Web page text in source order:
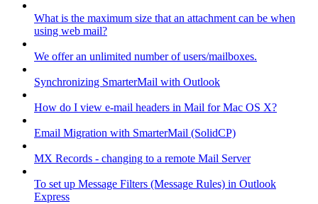
What is the maximum size that an attachment can be when
using web mail?
We offer an unlimited number of users/mailboxes.
Synchronizing SmarterMail with Outlook
How do I view e-mail headers in Mail for Mac OS X?
Email Migration with SmarterMail (SolidCP)
MX Records - changing to a remote Mail Server
To set up Message Filters (Message Rules) in Outlook
Express